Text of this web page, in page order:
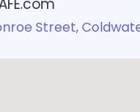
Street,